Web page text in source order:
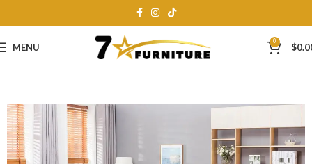
MENU 0 $